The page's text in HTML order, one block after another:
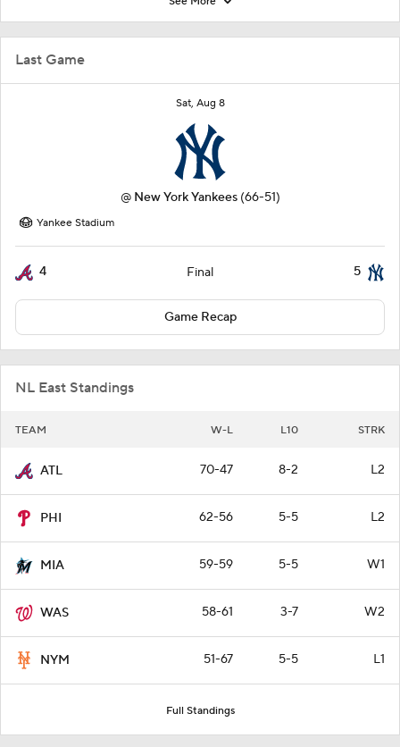
Last Game
Sat, Aug 8
@ New York Yankees (66-51)
Yankee Stadium
4 Final 5
Game Recap
NL East Standings
TEAM W-L L10 STRK
ATL 70-47 8-2 L2
PHI 62-56 5-5 L2
MIA 59-59 5-5 W1
WAS 58-61 3-7 W2
NYM 51-67 5-5 L1
Full Standings